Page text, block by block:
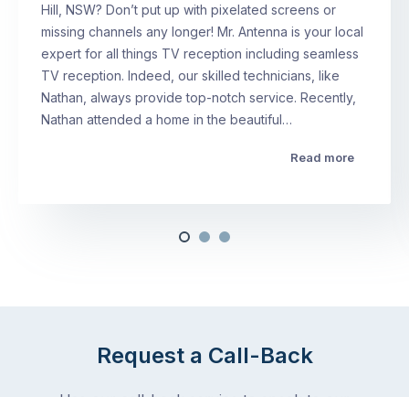
Hill, NSW? Don’t put up with pixelated screens or
missing channels any longer! Mr. Antenna is your local
expert for all things TV reception including seamless
TV reception. Indeed, our skilled technicians, like
Nathan, always provide top-notch service. Recently,
Nathan attended a home in the beautiful…
Read more
Request a Call-Back